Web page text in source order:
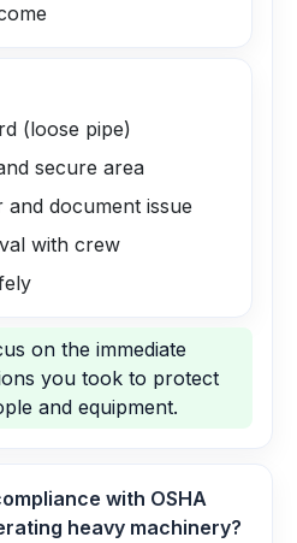
(loose pipe)
secure area
document issue
with crew
on the immediate
you took to protect
and equipment.
with OSHA
heavy machinery?